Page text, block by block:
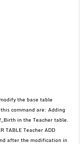
the base table
command are: Adding
in the Teacher table.
TABLE Teacher ADD
after the modification in